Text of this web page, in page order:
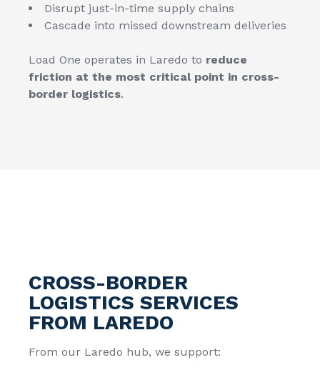
Disrupt just-in-time supply chains
Cascade into missed downstream deliveries
Load One operates in Laredo to reduce
friction at the most critical point in cross-
border logistics.
CROSS-BORDER
LOGISTICS SERVICES
FROM LAREDO
From our Laredo hub, we support: